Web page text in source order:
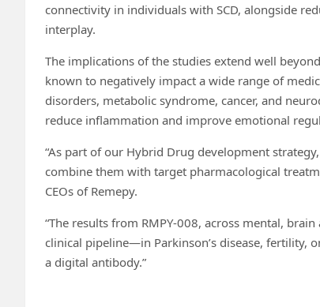
connectivity in individuals with SCD, alongside
interplay.
The implications of the studies extend well
known to negatively impact a wide range of
disorders, metabolic syndrome, cancer, and
reduce inflammation and improve emotional
“As part of our Hybrid Drug development
combine them with target pharmacological
CEOs of Remepy.
“The results from RMPY-008, across mental,
clinical pipeline—in Parkinson’s disease, fertility,
a digital antibody.”